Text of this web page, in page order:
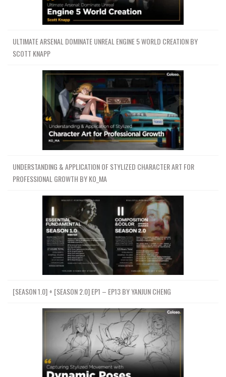
ULTIMATE ARSENAL DOMINATE UNREAL ENGINE 5 WORLD CREATION BY
SCOTT KNAPP
UNDERSTANDING & APPLICATION OF STYLIZED CHARACTER ART FOR
PROFESSIONAL GROWTH BY KO_MA
[SEASON 1.0] + [SEASON 2.0] EP1 – EP13 BY YANJUN CHENG